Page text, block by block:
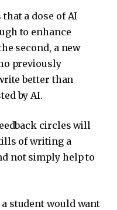
a dose of AI
to enhance
second, a new
previously
better than
by AI.
circles will
of writing a
not simply help to
student would want